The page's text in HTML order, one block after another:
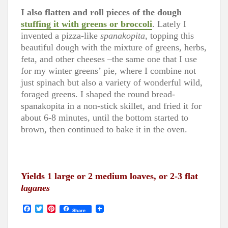
I also flatten and roll pieces of the dough
stuffing it with greens or broccoli. Lately I
invented a pizza-like spanakopita, topping this
beautiful dough with the mixture of greens, herbs,
feta, and other cheeses –the same one that I use
for my winter greens’ pie, where I combine not
just spinach but also a variety of wonderful wild,
foraged greens. I shaped the round bread-
spanakopita in a non-stick skillet, and fried it for
about 6-8 minutes, until the bottom started to
brown, then continued to bake it in the oven.
Yields 1 large or 2 medium loaves, or 2-3 flat
laganes
a
T
w
P Share